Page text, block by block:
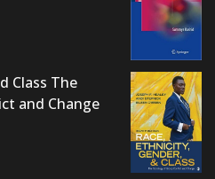
Class The
and Change